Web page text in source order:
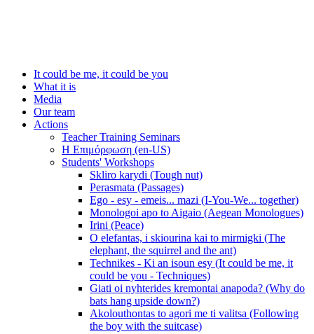
It could be me, it could be you
What it is
Media
Our team
Actions
Teacher Training Seminars
Η Επιμόρφωση (en-US)
Students' Workshops
Skliro karydi (Tough nut)
Perasmata (Passages)
Ego - esy - emeis... mazi (I-You-We... together)
Monologoi apo to Aigaio (Aegean Monologues)
Irini (Peace)
O elefantas, i skiourina kai to mirmigki (The
elephant, the squirrel and the ant)
Technikes - Ki an isoun esy (It could be me, it
could be you - Techniques)
Giati oi nyhterides kremontai anapoda? (Why do
bats hang upside down?)
Akolouthontas to agori me ti valitsa (Following
the boy with the suitcase)